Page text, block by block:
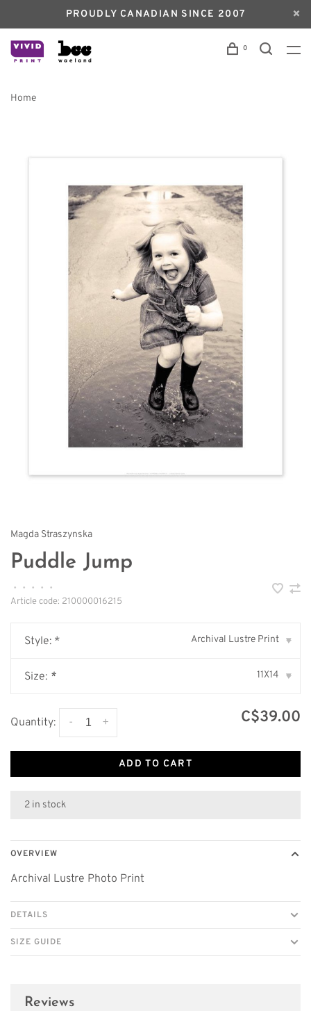
PROUDLY CANADIAN SINCE 2007
0
Home
Magda Straszynska
Puddle Jump
• • • •
•
Article code: 210000016215
Style: * Archival Lustre Print ▾
Size: * 11X14 ▾
Quantity: +
- C$39.00
ADD TO CART
2 in stock
OVERVIEW
Archival Lustre Photo Print
DETAILS
SIZE GUIDE
Reviews